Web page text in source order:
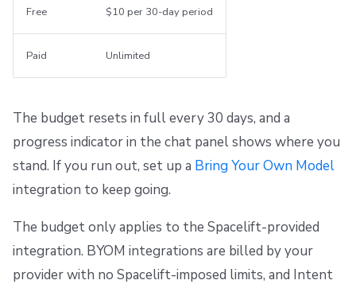
Free $10 per 30-day period
Paid Unlimited
The budget resets in full every 30 days, and a
progress indicator in the chat panel shows where you
stand. If you run out, set up a Bring Your Own Model
integration to keep going.
The budget only applies to the Spacelift-provided
integration. BYOM integrations are billed by your
provider with no Spacelift-imposed limits, and Intent